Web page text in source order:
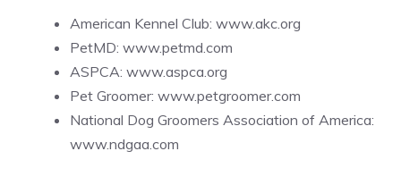
American Kennel Club: www.akc.org
PetMD: www.petmd.com
ASPCA: www.aspca.org
Pet Groomer: www.petgroomer.com
National Dog Groomers Association of America:
www.ndgaa.com